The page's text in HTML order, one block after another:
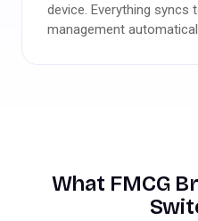
device. Everything
management
What FMCG